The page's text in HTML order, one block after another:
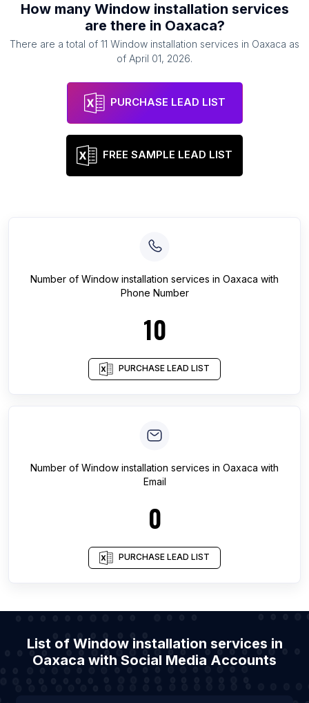
How many Window installation services
are there in Oaxaca?
There are a total of 11 Window installation services in Oaxaca as
of April 01, 2026.
PURCHASE LEAD LIST
FREE SAMPLE LEAD LIST
Number of Window installation services in Oaxaca with
Phone Number
10
PURCHASE LEAD LIST
Number of Window installation services in Oaxaca with
Email
0
PURCHASE LEAD LIST
List of Window installation services in
Oaxaca with Social Media Accounts